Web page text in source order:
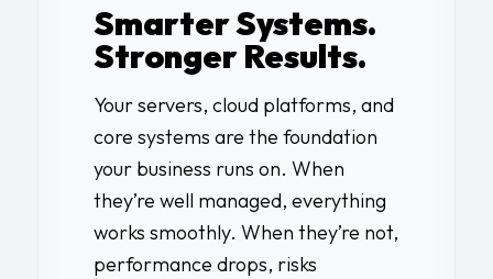
Smarter Systems.
Stronger Results.
Your servers, cloud platforms, and
core systems are the foundation
your business runs on. When
they’re well managed, everything
works smoothly. When they’re not,
performance drops, risks